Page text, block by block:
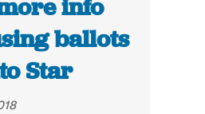
info
ballots
Star